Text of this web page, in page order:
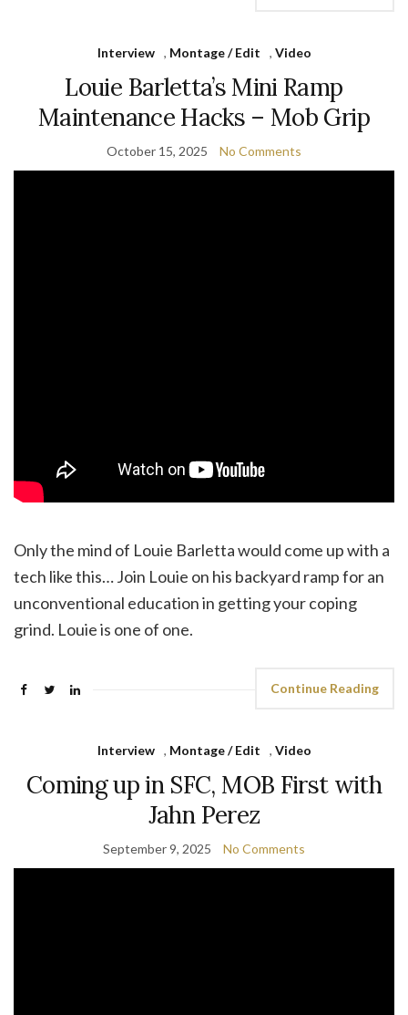
Interview , Montage / Edit , Video
Louie Barletta’s Mini Ramp
Maintenance Hacks – Mob Grip
October 15, 2025 No Comments
Only the mind of Louie Barletta would come up with a
tech like this… Join Louie on his backyard ramp for an
unconventional education in getting your coping
grind. Louie is one of one.
Continue Reading
Interview , Montage / Edit , Video
Coming up in SFC, MOB First with
Jahn Perez
September 9, 2025 No Comments